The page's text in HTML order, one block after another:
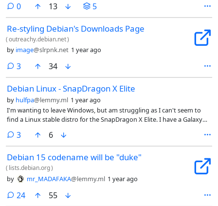
0comments
13 5
Re-styling Debian's Downloads Page
(outreachy.debian.net)
by image@slrpnk.net 1 year ago
3comments
34
Debian Linux - SnapDragon X Elite
by hulfpa@lemmy.ml 1 year ago
I'm wanting to leave Windows, but am struggling as I can't seem to
find a Linux stable distro for the SnapDragon X Elite. I have a Galaxy
would be appreciated
3comments
6
Debian 15 codename will be "duke"
( lists.debian.org)
by mr_MADAFAKA@lemmy.ml 1 year ago
24comments
55